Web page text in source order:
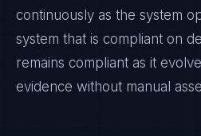
continuously as the system
system that is compliant on
remains compliant as it
evidence without manual